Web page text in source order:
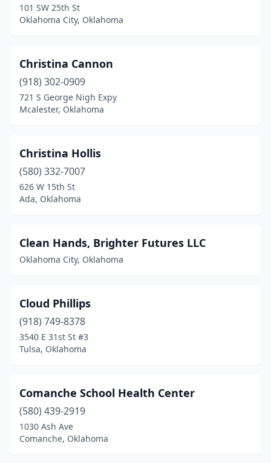
101 SW 25th St
Oklahoma City, Oklahoma
Christina Cannon
(918) 302-0909
721 S George Nigh Expy
Mcalester, Oklahoma
Christina Hollis
(580) 332-7007
626 W 15th St
Ada, Oklahoma
Clean Hands, Brighter Futures LLC
Oklahoma City, Oklahoma
Cloud Phillips
(918) 749-8378
3540 E 31st St #3
Tulsa, Oklahoma
Comanche School Health Center
(580) 439-2919
1030 Ash Ave
Comanche, Oklahoma